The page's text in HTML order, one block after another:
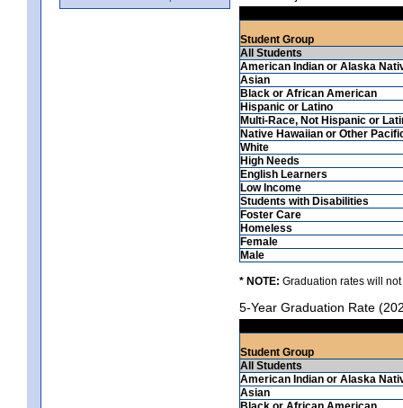
Student Group
All Students
American Indian or Alaska
Asian
Black or African American
Hispanic or Latino
Multi-Race, Not Hispanic or
Native Hawaiian or Other
White
High Needs
English Learners
Low Income
Students with Disabilities
Foster Care
Homeless
Female
Male
* NOTE: Graduation rates will
5-Year Graduation Rate
Student Group
All Students
American Indian or Alaska
Asian